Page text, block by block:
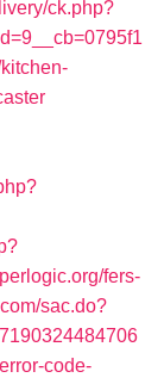
ck.php?
fers-
sac.do?
code-